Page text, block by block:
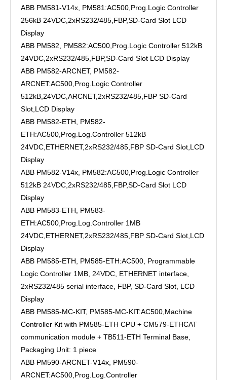
ABB PM581-V14x, PM581:AC500,Prog.Logic Controller
256kB 24VDC,2xRS232/485,FBP,SD-Card Slot LCD
Display
ABB PM582, PM582:AC500,Prog.Logic Controller 512kB
24VDC,2xRS232/485,FBP,SD-Card Slot LCD Display
ABB PM582-ARCNET, PM582-
ARCNET:AC500,Prog.Logic Controller
512kB,24VDC,ARCNET,2xRS232/485,FBP SD-Card
Slot,LCD Display
ABB PM582-ETH, PM582-
ETH:AC500,Prog.Log.Controller 512kB
24VDC,ETHERNET,2xRS232/485,FBP SD-Card Slot,LCD
Display
ABB PM582-V14x, PM582:AC500,Prog.Logic Controller
512kB 24VDC,2xRS232/485,FBP,SD-Card Slot LCD
Display
ABB PM583-ETH, PM583-
ETH:AC500,Prog.Log.Controller 1MB
24VDC,ETHERNET,2xRS232/485,FBP SD-Card Slot,LCD
Display
ABB PM585-ETH, PM585-ETH:AC500, Programmable
Logic Controller 1MB, 24VDC, ETHERNET interface,
2xRS232/485 serial interface, FBP, SD-Card Slot, LCD
Display
ABB PM585-MC-KIT, PM585-MC-KIT:AC500,Machine
Controller Kit with PM585-ETH CPU + CM579-ETHCAT
communication module + TB511-ETH Terminal Base,
Packaging Unit: 1 piece
ABB PM590-ARCNET-V14x, PM590-
ARCNET:AC500,Prog.Log.Controller